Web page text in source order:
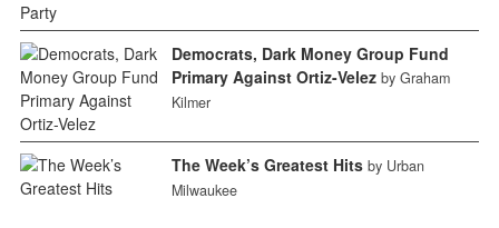
Democrats, Dark Money Group Fund
Primary Against Ortiz-Velez by Graham
Kilmer
The Week’s Greatest Hits by Urban
Milwaukee